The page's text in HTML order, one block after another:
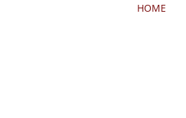
HOME